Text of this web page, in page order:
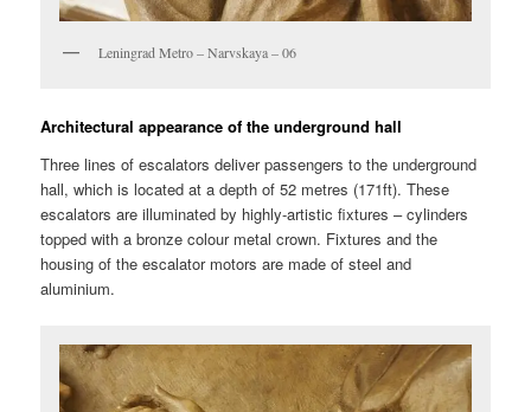
Leningrad Metro – Narvskaya – 06
Architectural appearance of the underground hall
Three lines of escalators deliver passengers to the underground
hall, which is located at a depth of 52 metres (171ft). These
escalators are illuminated by highly-artistic fixtures – cylinders
topped with a bronze colour metal crown. Fixtures and the
housing of the escalator motors are made of steel and
aluminium.